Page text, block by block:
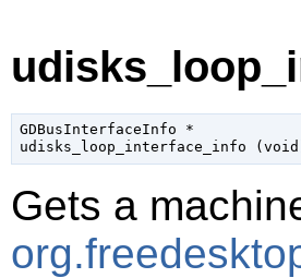
GDBusInterfaceInfo *
udisks_loop_interface_info ( void
Gets a